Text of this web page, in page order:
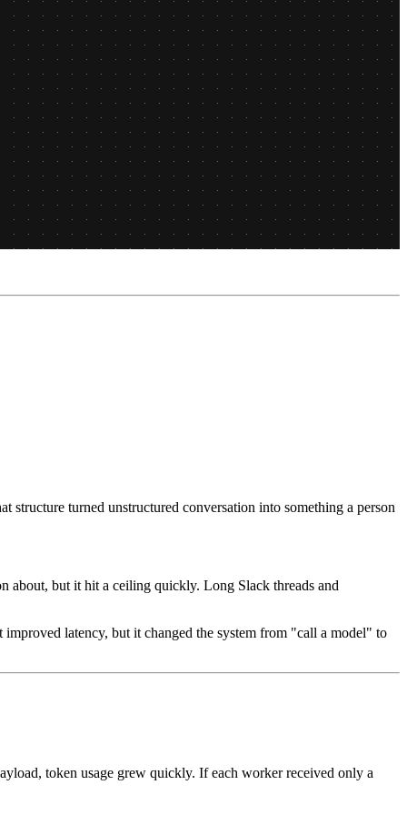
structure turned unstructured conversation into something a person
about, but it hit a ceiling quickly. Long Slack threads and
improved latency, but it changed the system from "call a model" to
token usage grew quickly. If each worker received only a